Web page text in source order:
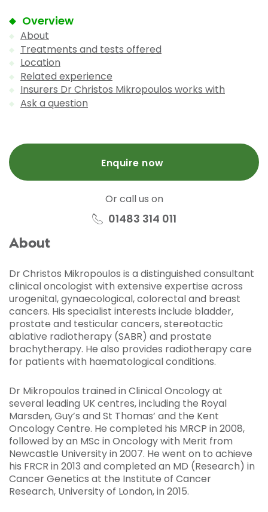
Overview
About
Treatments and tests offered
Location
Related experience
Insurers Dr Christos Mikropoulos works with
Ask a question
Enquire now
Or call us on
01483 314 011
About
Dr Christos Mikropoulos is a distinguished consultant
clinical oncologist with extensive expertise across
urogenital, gynaecological, colorectal and breast
cancers. His specialist interests include bladder,
prostate and testicular cancers, stereotactic
ablative radiotherapy (SABR) and prostate
brachytherapy. He also provides radiotherapy care
for patients with haematological conditions.
Dr Mikropoulos trained in Clinical Oncology at
several leading UK centres, including the Royal
Marsden, Guy’s and St Thomas’ and the Kent
Oncology Centre. He completed his MRCP in 2008,
followed by an MSc in Oncology with Merit from
Newcastle University in 2007. He went on to achieve
his FRCR in 2013 and completed an MD (Research) in
Cancer Genetics at the Institute of Cancer
Research, University of London, in 2015.